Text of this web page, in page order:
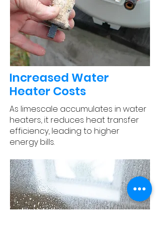
Increased Water
Heater Costs
As limescale accumulates in water
heaters, it reduces heat transfer
efficiency, leading to higher
energy bills.